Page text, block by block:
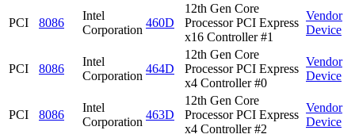
PCI 8086
Intel
Corporation
460D
12th Gen Core
Processor PCI Express
x16 Controller #1
Vendor
Device
PCI 8086
Intel
Corporation
464D
12th Gen Core
Processor PCI Express
x4 Controller #0
Vendor
Device
PCI 8086
Intel
Corporation
463D
12th Gen Core
Processor PCI Express
x4 Controller #2
Vendor
Device